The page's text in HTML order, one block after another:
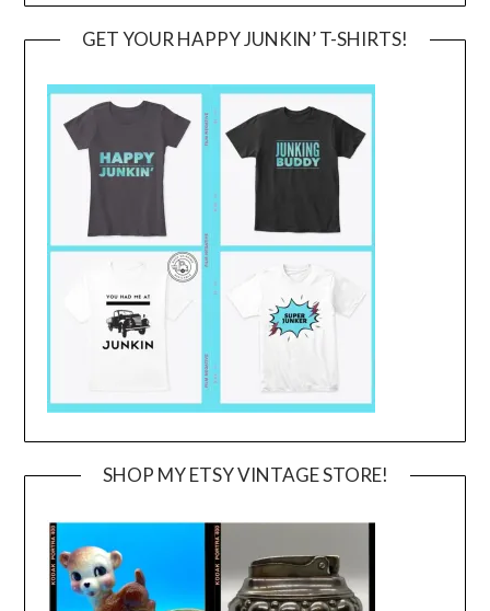
GET YOUR HAPPY JUNKIN’ T-SHIRTS!
SHOP MY ETSY VINTAGE STORE!